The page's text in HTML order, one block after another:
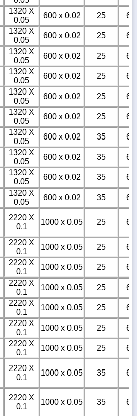
1320 X
0.05
600 x 0.02 25
6m
1320 X
0.05
600 x 0.02 25
6m
1320 X
0.05
600 x 0.02 25
6m
1320 X
0.05
600 x 0.02 25
6m
1320 X
0.05
600 x 0.02 25
6m
1320 X
0.05
600 x 0.02 25
6m
1320 X
0.05
600 x 0.02 35
6m
1320 X
0.05
600 x 0.02 35
6m
1320 X
0.05
600 x 0.02 35
6m
1320 X
0.05
600 x 0.02 35
6m
2220 X
0.1
1000 x 0.05 25 6m
2220 X
0.1
1000 x 0.05 25
6m
2220 X
0.1
1000 x 0.05 25
6m
2220 X
0.1
1000 x 0.05 25
6m
2220 X
0.1
1000 x 0.05 25
6m
2220 X
0.1
1000 x 0.05 25
6m
2220 X
0.1
1000 x 0.05 25
6m
2220 X
0.1
1000 x 0.05 35 6m
2220 X
0.1
1000 x 0.05 35 6m